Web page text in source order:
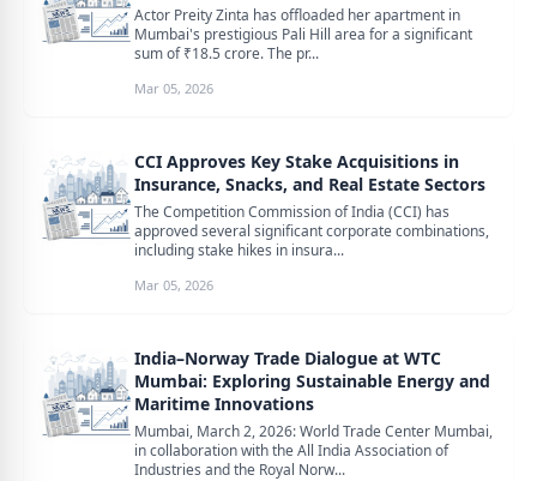
Actor Preity Zinta has offloaded her apartment in
Mumbai's prestigious Pali Hill area for a significant
sum of ₹18.5 crore. The pr...
Mar 05, 2026
CCI Approves Key Stake Acquisitions in
Insurance, Snacks, and Real Estate Sectors
The Competition Commission of India (CCI) has
approved several significant corporate combinations,
including stake hikes in insura...
Mar 05, 2026
India–Norway Trade Dialogue at WTC
Mumbai: Exploring Sustainable Energy and
Maritime Innovations
Mumbai, March 2, 2026: World Trade Center Mumbai,
in collaboration with the All India Association of
Industries and the Royal Norw...